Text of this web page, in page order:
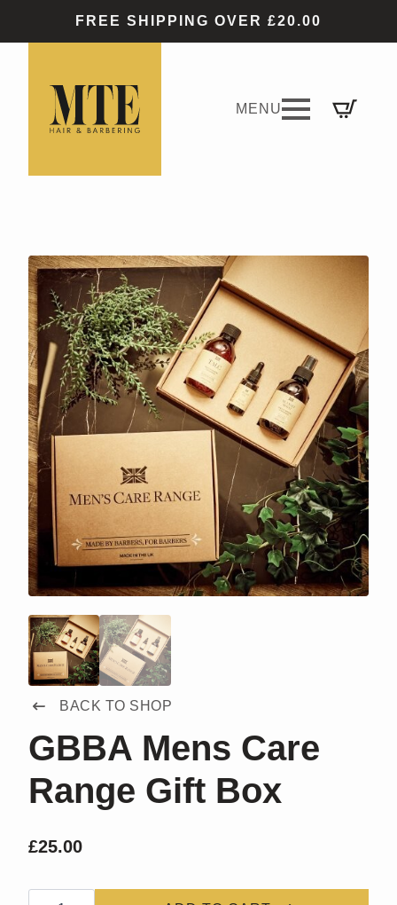
FREE SHIPPING OVER £20.00
BACK TO SHOP
GBBA Mens Care
Range Gift Box
£25.00
GBBA